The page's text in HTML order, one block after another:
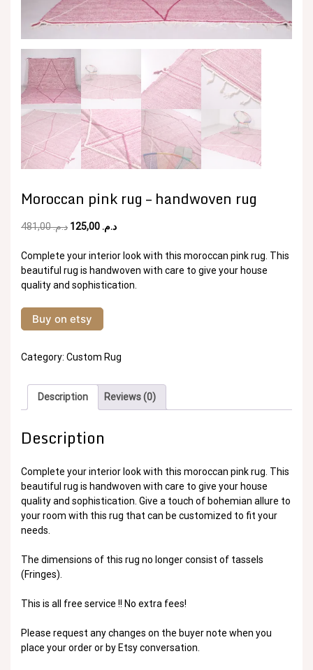
Moroccan pink rug – handwoven rug
د.م.481,00
Original
was:
د.م. 481,00.
د.م.Current
is:
Complete your interior look with this moroccan pink rug. This
beautiful rug is handwoven with care to give your house
quality and sophistication.
Buy on etsy
Category: Custom Rug
Description Reviews (0)
Description
Complete your interior look with this moroccan pink rug. This
beautiful rug is handwoven with care to give your house
quality and sophistication. Give a touch of bohemian allure to
your room with this rug that can be customized to fit your
needs.
The dimensions of this rug no longer consist of tassels
(Fringes).
This is all free service !! No extra fees!
Please request any changes on the buyer note when you
place your order or by Etsy conversation.